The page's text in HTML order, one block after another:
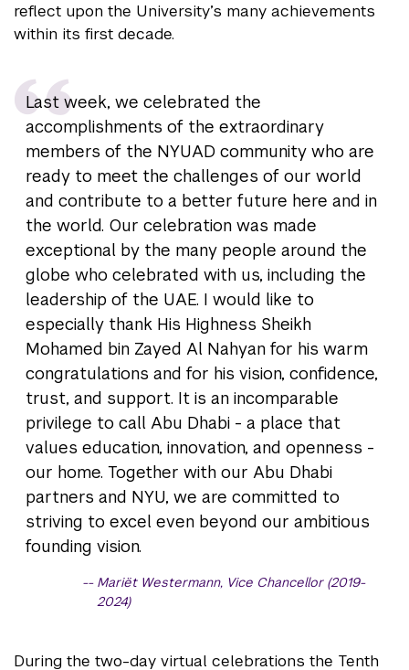
reflect upon the University’s many achievements
within its first decade.
Last week, we celebrated the
accomplishments of the extraordinary
members of the NYUAD community who are
ready to meet the challenges of our world
and contribute to a better future here and in
the world. Our celebration was made
exceptional by the many people around the
globe who celebrated with us, including the
leadership of the UAE. I would like to
especially thank His Highness Sheikh
Mohamed bin Zayed Al Nahyan for his warm
congratulations and for his vision, confidence,
trust, and support. It is an incomparable
privilege to call Abu Dhabi - a place that
values education, innovation, and openness -
our home. Together with our Abu Dhabi
partners and NYU, we are committed to
striving to excel even beyond our ambitious
founding vision.
Mariët Westermann, Vice Chancellor (2019-
2024)
During the two-day virtual celebrations the Tenth